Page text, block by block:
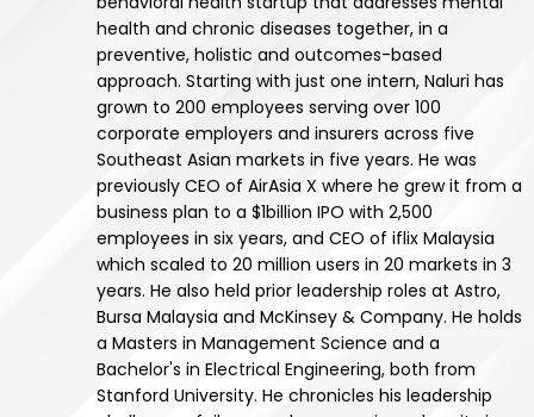
health and chronic diseases together, in a
preventive, holistic and outcomes-based
approach. Starting with just one intern, Naluri has
grown to 200 employees serving over 100
corporate employers and insurers across five
Southeast Asian markets in five years. He was
previously CEO of AirAsia X where he grew it from a
business plan to a $1billion IPO with 2,500
employees in six years, and CEO of iflix Malaysia
which scaled to 20 million users in 20 markets in 3
years. He also held prior leadership roles at Astro,
Bursa Malaysia and McKinsey & Company. He holds
a Masters in Management Science and a
Bachelor's in Electrical Engineering, both from
Stanford University. He chronicles his leadership